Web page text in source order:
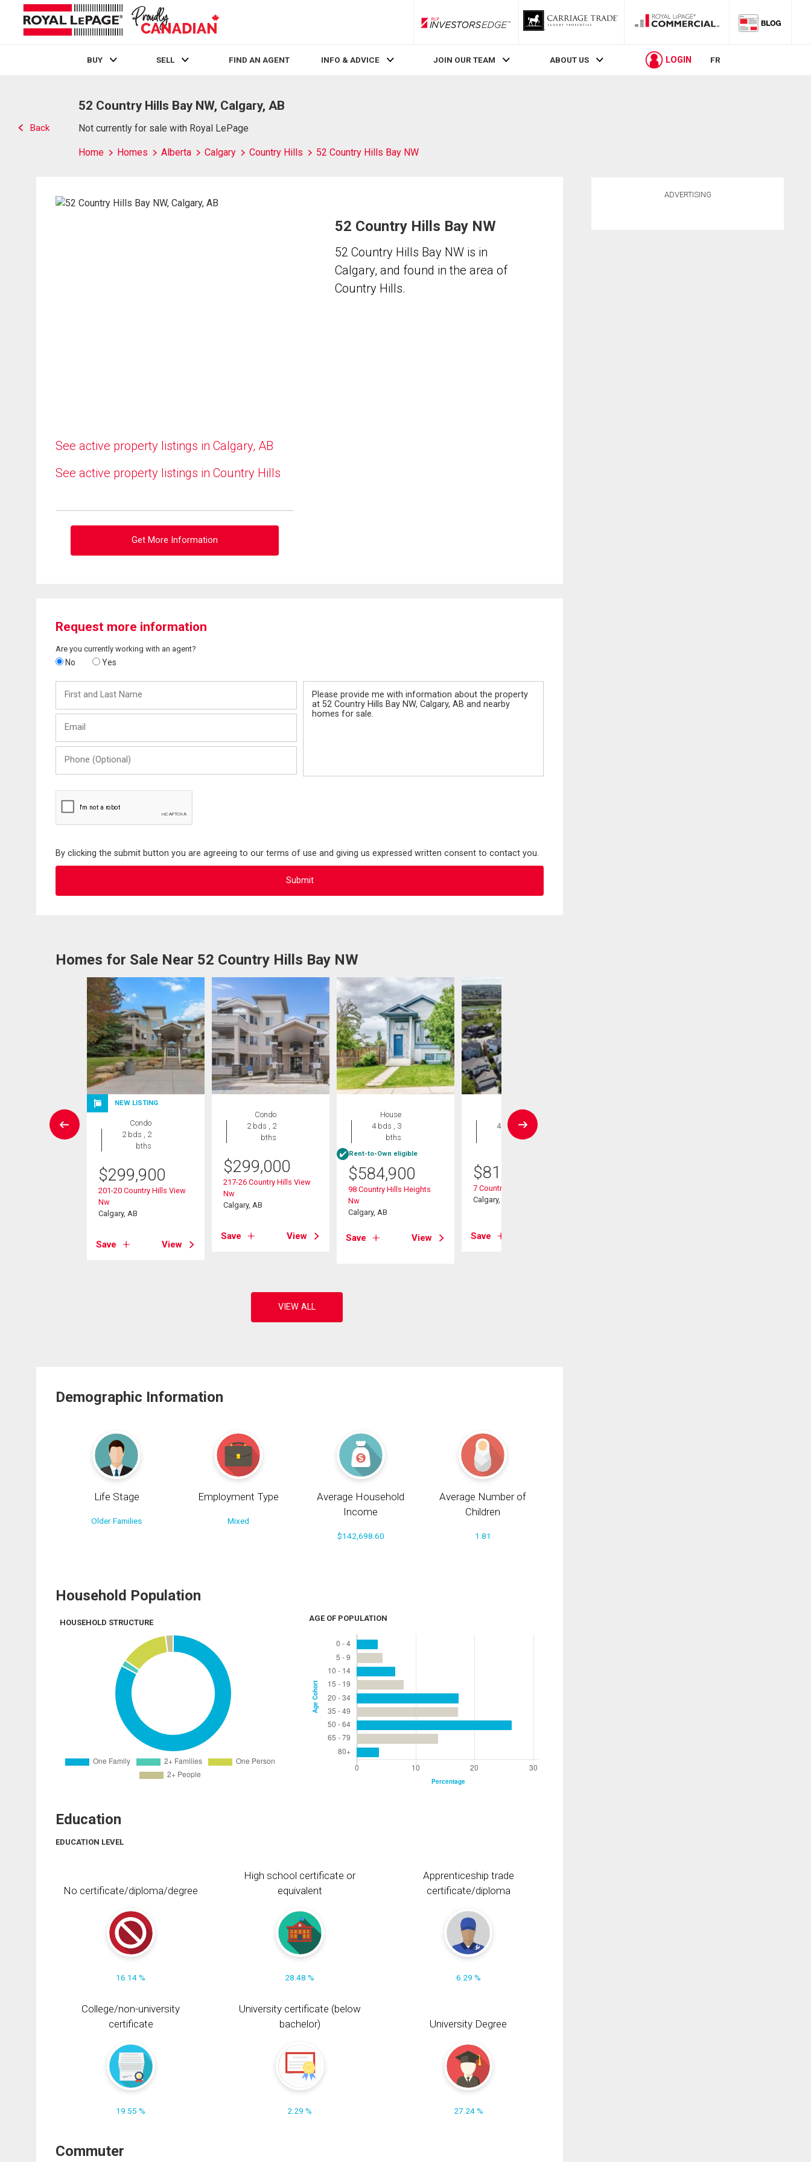
RLP InvestorsEdge
BUY SELL FIND AN AGENT INFO & ADVICE JOIN OUR TEAM ABOUT US LOGIN FR
Back
52 Country Hills Bay NW, Calgary, AB
Not currently for sale with Royal LePage
Home Homes Alberta Calgary Country Hills 52 Country Hills Bay NW
See active property listings in Calgary, AB
See active property listings in Country Hills
Get More Information
52 Country Hills Bay NW
52 Country Hills Bay NW is in
Calgary, and found in the area of
Country Hills.
Request more information
Are you currently working with an agent?
No Yes
and
Last
(Optional)
By clicking the submit button you are agreeing to our terms of use and giving us expressed written consent to contact you.
Homes for Sale Near 52 Country Hills Bay NW
NEW LISTING
Condo
2 bds , 2
bths
$299,900
201-20 Country Hills View
Nw
Calgary, AB
Save View
Condo
2 bds , 2
bths
$299,000
217-26 Country Hills View
Nw
Calgary, AB
Save View
House
4 bds , 3
bths
Rent-to-Own eligible
$584,900
98 Country Hills Heights
Nw
Calgary, AB
Save View
House
4 bds , 4
bths
$819,900
7 Country Hills Park Nw
Calgary, AB
Save
Demographic Information
Life Stage
Older Families
Employment Type
Mixed
Average Household
Income
$142,698.60
Average Number of
Children
1.81
Household Population
HOUSEHOLD STRUCTURE AGE OF POPULATION
Education
EDUCATION LEVEL
No certificate/diploma/degree
16.14 %
High school certificate or
equivalent
28.48 %
Apprenticeship trade
certificate/diploma
6.29 %
College/non-university
certificate
19.55 %
University certificate (below
bachelor)
2.29 %
University Degree
27.24 %
Commuter
ADVERTISING